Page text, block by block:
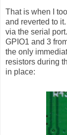
That is when I
and reverted to
via the serial
GPIO1 and 3
the only
resistors during
in place: